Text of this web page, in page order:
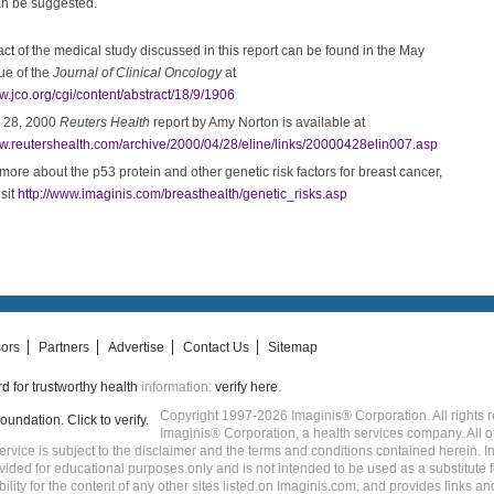
be suggested.
of the medical study discussed in this report can be found in the May
of the Journal of Clinical Oncologyat
cgi/content/abstract/18/9/1906
28, 2000 Reuters Health report by Amy Norton is available at
archive/2000/04/28/eline/links/20000428elin007.asp
about the p53 protein and other genetic risk factors for breast cancer,
http://www.imaginis.com/breasthealth/genetic_risks.asp
Partners Advertise Contact Us Sitemap
for trustworthy health information: verify here.
Copyright 1997-2026 Imaginis® Corporation. All rights
Imaginis® Corporation, a health services company. All
is subject to the disclaimer and the terms and conditions contained herein.
for educational purposes only and is not intended to be used as a
for the content of any other sites listed on Imaginis.com, and provides links